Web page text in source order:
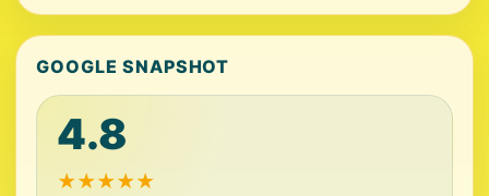
GOOGLE SNAPSHOT
4.8
★★★★★